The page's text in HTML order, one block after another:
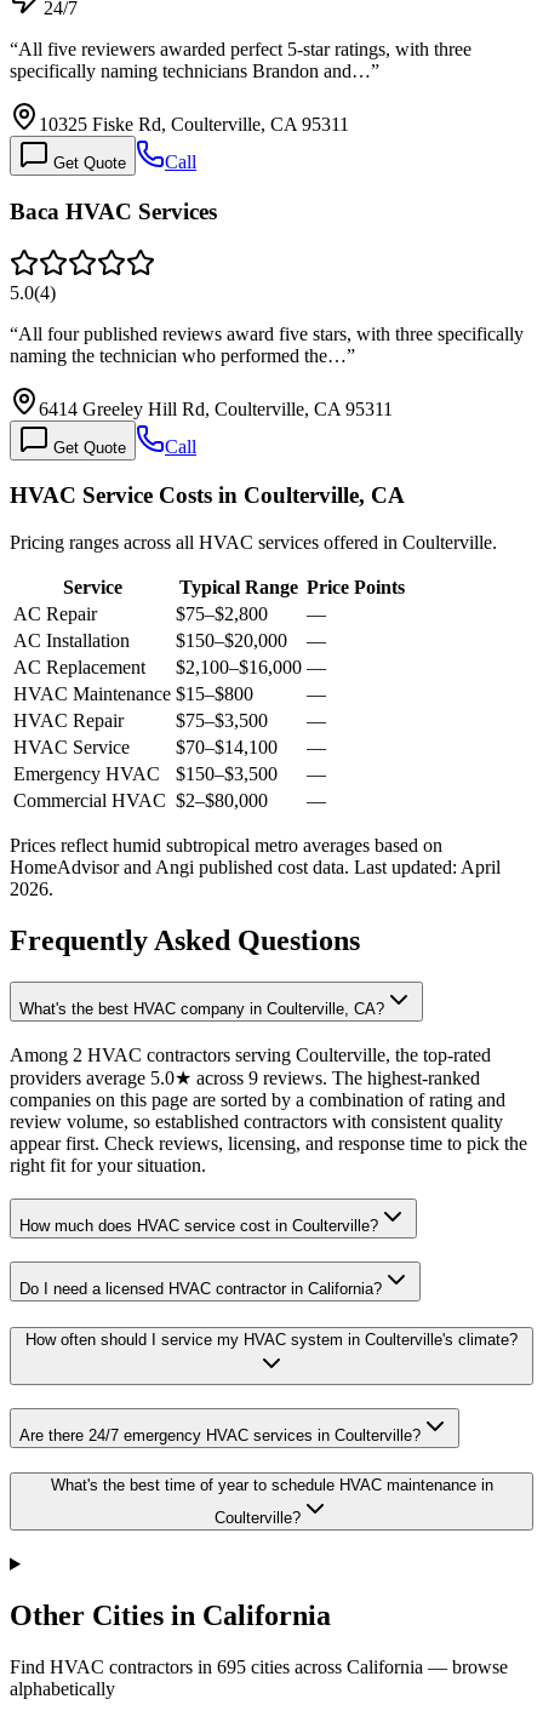
24/7
“All five reviewers awarded perfect 5-star ratings, with three
specifically naming technicians Brandon and…”
10325 Fiske Rd, Coulterville, CA 95311
Get Quote Call
Baca HVAC Services
5.0(4)
“All four published reviews award five stars, with three specifically
naming the technician who performed the…”
6414 Greeley Hill Rd, Coulterville, CA 95311
Get Quote Call
HVAC Service Costs in Coulterville, CA
Pricing ranges across all HVAC services offered in Coulterville.
Service Typical Range Price Points
AC Repair
$75–$2,800
—
AC Installation
$150–$20,000
—
AC Replacement
$2,100–$16,000 —
HVAC Maintenance $15–$800
—
HVAC Repair
$75–$3,500
—
HVAC Service
$70–$14,100
—
Emergency HVAC
$150–$3,500
—
Commercial HVAC $2–$80,000 —
Prices reflect humid subtropical metro averages based on
HomeAdvisor and Angi published cost data. Last updated: April
2026.
Frequently Asked Questions
What's the best HVAC company in Coulterville, CA?
Among 2 HVAC contractors serving Coulterville, the top-rated
providers average 5.0★ across 9 reviews. The highest-ranked
companies on this page are sorted by a combination of rating and
review volume, so established contractors with consistent quality
appear first. Check reviews, licensing, and response time to pick the
right fit for your situation.
How much does HVAC service cost in Coulterville?
Do I need a licensed HVAC contractor in California?
How often should I service my HVAC system in Coulterville's climate?
Are there 24/7 emergency HVAC services in Coulterville?
What's the best time of year to schedule HVAC maintenance in
Coulterville?
Other Cities in California
Find HVAC contractors in 695 cities across California — browse
alphabetically